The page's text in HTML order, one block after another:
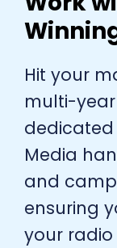
Hit your
multi-
dedicated
Media
and
ensuring
your